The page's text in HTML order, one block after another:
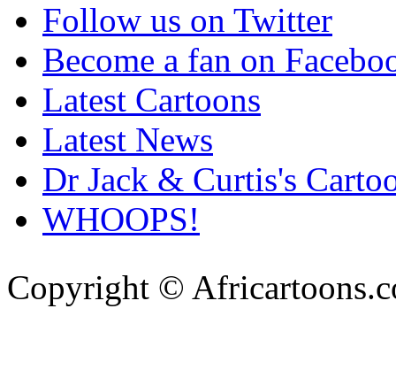
Follow us on Twitter
Become a fan on
Latest Cartoons
Latest News
Dr Jack & Curtis's
WHOOPS!
Copyright ©